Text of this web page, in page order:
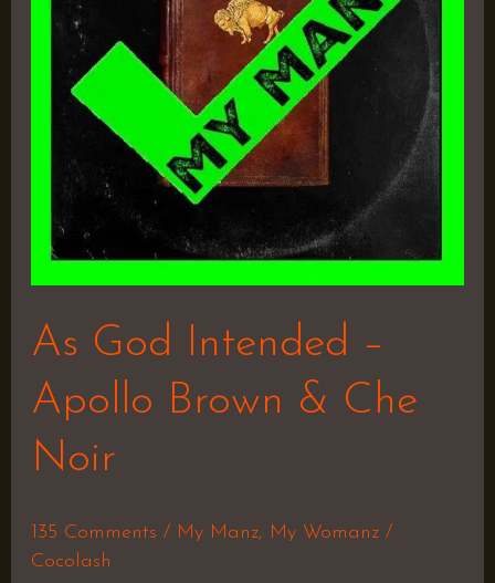
As God Intended –
Apollo Brown & Che
Noir
135 Comments / My Manz, My Womanz/
Cocolash
Apollo
Brown